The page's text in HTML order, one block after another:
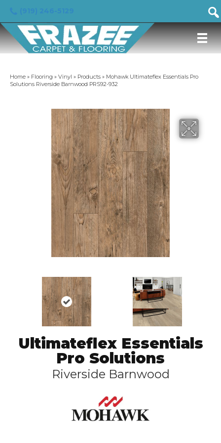
Home » Flooring » Vinyl » Products » Mohawk Ultimateflex Essentials Pro
Solutions Riverside Barnwood PRS92-932
Ultimateflex Essentials
Pro Solutions
Riverside Barnwood